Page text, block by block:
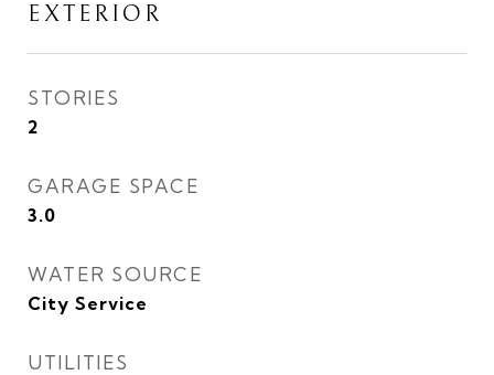
EXTERIOR
STORIES
2
GARAGE SPACE
3.0
WATER SOURCE
City Service
UTILITIES